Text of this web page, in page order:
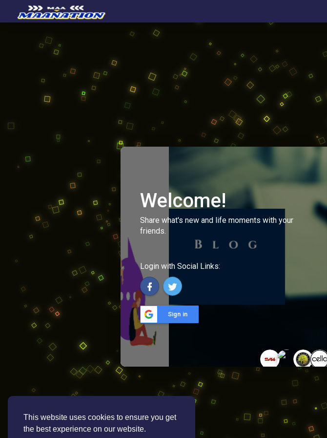
This website uses cookies to ensure you get
the best experience on our website.
Welcome!
Share what's new and life moments with your
friends.
Login with Social Links:
Sign in